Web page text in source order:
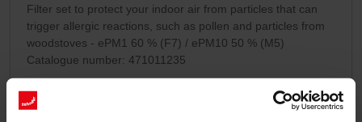
Filter set to protect your indoor air from particles that can
trigger allergic reactions, such as pollen and particles from
woodstoves - ePM1 60 % (F7) / ePM10 50 % (M5)
Catalogue number: 471011235
XL